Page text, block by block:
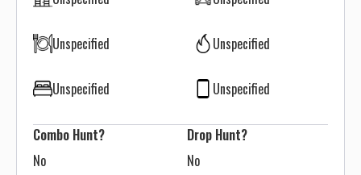
Unspecified Unspecified
Unspecified Unspecified
Combo Hunt?
No
Drop Hunt?
No